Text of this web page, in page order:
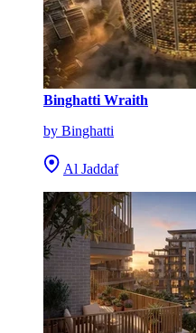
Binghatti Wraith
by Binghatti
Al Jaddaf